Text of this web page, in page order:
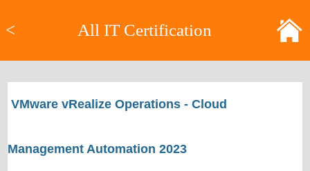
< All IT Certification
VMware vRealize Operations - Cloud
Management Automation 2023